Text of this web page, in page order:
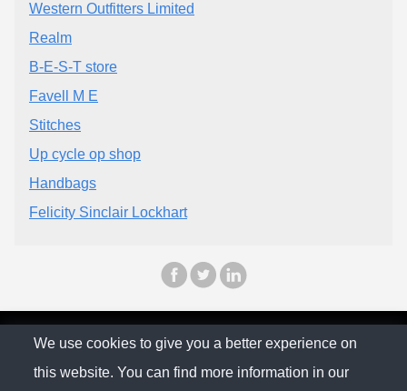
Western Outfitters Limited
Realm
B-E-S-T store
Favell M E
Stitches
Up cycle op shop
Handbags
Felicity Sinclair Lockhart
© The Family Company 2026
Privacy Policy
We use cookies to give you a better experience on
this website. You can find more information in our